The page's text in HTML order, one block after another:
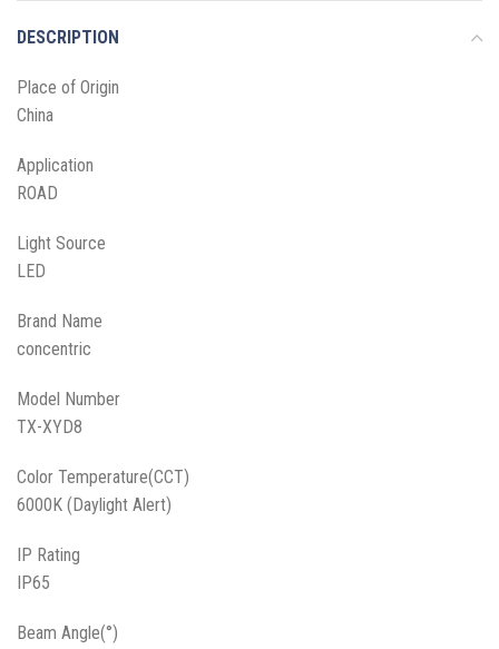
DESCRIPTION
Place of Origin
China
Application
ROAD
Light Source
LED
Brand Name
concentric
Model Number
TX-XYD8
Color Temperature(CCT)
6000K (Daylight Alert)
IP Rating
IP65
Beam Angle(°)